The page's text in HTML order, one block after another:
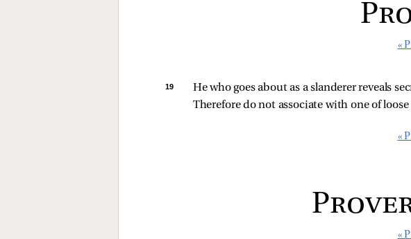
«
19
He who goes about as a slanderer reveals
Therefore do not associate with one of loose
«
«